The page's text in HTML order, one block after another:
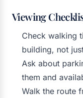
Viewing
Check walking
building, not
Ask about
them and
Walk the route